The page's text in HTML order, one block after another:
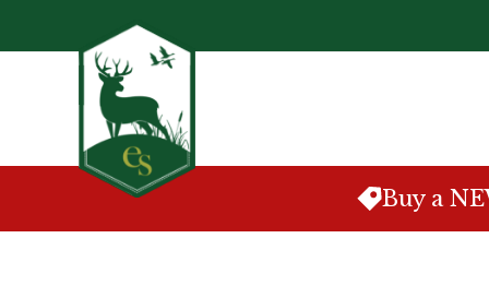
to
Content
Buy a